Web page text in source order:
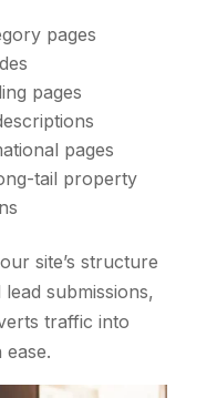
pages
pages
pages
tail property
site’s structure
submissions,
traffic into
ease.